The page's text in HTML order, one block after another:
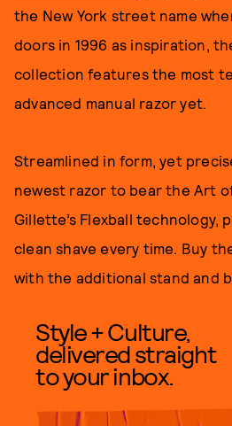
the New York street name
doors in 1996 as inspiration,
collection features the most
advanced manual razor yet.
Streamlined in form, yet
newest razor to bear the Art
Gillette’s Flexball technology,
clean shave every time. Buy
with the additional stand and
Style + Culture,
delivered straight
to your inbox.